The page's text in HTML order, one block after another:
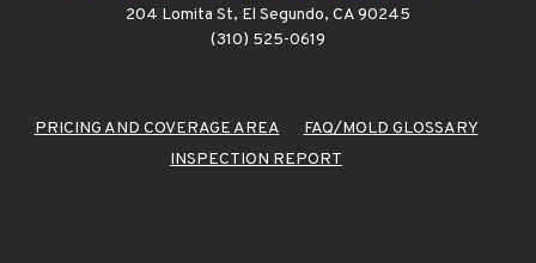
204 Lomita St, El Segundo, CA 90245
(310) 525-0619
PRICING AND COVERAGE AREA
FAQ/MOLD GLOSSARY
INSPECTION REPORT